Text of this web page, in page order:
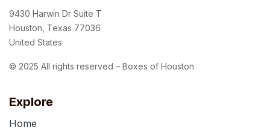
Explore
Home
9430 Harwin Dr Suite T
Houston, Texas 77036
United States
© 2025 All rights reserved – Boxes of Houston